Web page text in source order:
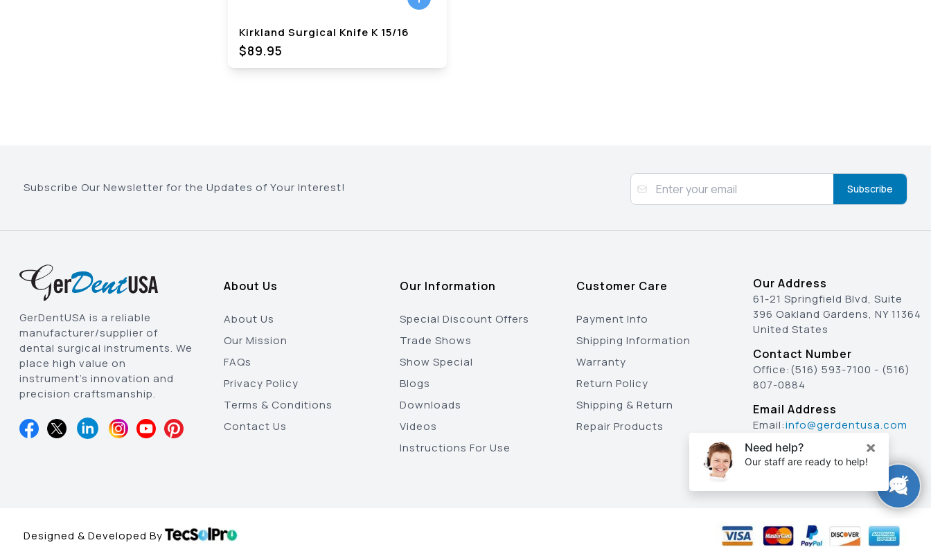
Kirkland Surgical Knife K 15/16
$89.95
Subscribe Our Newsletter for the Updates of Your Interest! Subscribe
GerDentUSA is a reliable
manufacturer/supplier of
dental surgical instruments. We
place high value on
instrument’s innovation and
precision craftsmanship.
About Us
About Us
Our Mission
FAQs
Privacy Policy
Terms & Conditions
Contact Us
Our Information
Special Discount Offers
Trade Shows
Show Special
Blogs
Downloads
Videos
Instructions For Use
Customer Care
Payment Info
Shipping Information
Warranty
Return Policy
Shipping & Return
Repair Products
Our Address
61-21 Springfield Blvd, Suite
396 Oakland Gardens, NY 11364
United States
Contact Number
Office:(516) 593-7100 - (516)
807-0884
Email Address
Email:info@gerdentusa.com
Designed & Developed By